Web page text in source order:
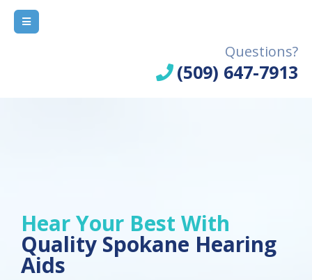
Questions?
(509) 647-7913
Hear Your Best With
Quality Spokane Hearing
Aids